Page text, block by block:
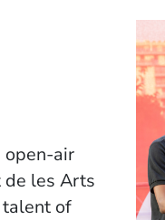
open-air
de les Arts
talent of